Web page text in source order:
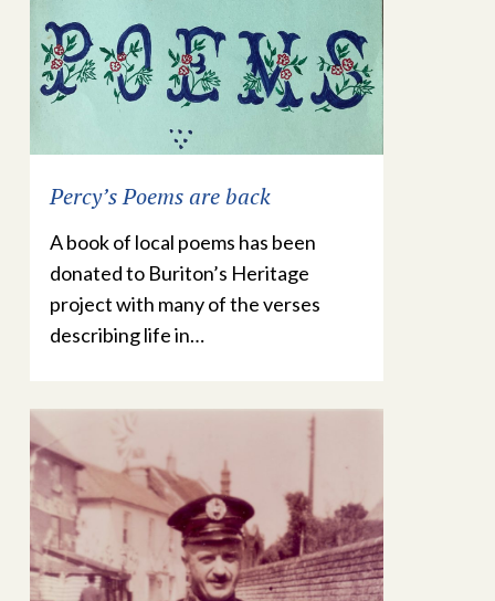
Percy’s Poems are back
A book of local poems has been
donated to Buriton’s Heritage
project with many of the verses
describing life in…